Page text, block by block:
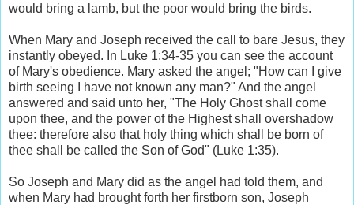
would bring a lamb, but the poor would bring the birds.
When Mary and Joseph received the call to bare Jesus, they
instantly obeyed. In Luke 1:34-35 you can see the account
of Mary's obedience. Mary asked the angel; "How can I give
birth seeing I have not known any man?" And the angel
answered and said unto her, "The Holy Ghost shall come
upon thee, and the power of the Highest shall overshadow
thee: therefore also that holy thing which shall be born of
thee shall be called the Son of God" (Luke 1:35).
So Joseph and Mary did as the angel had told them, and
when Mary had brought forth her firstborn son, Joseph